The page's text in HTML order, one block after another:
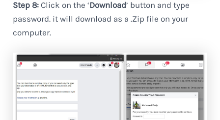
Step 8: Click on the ‘Download’ button and type
password. it will download as a .Zip file on your
computer.